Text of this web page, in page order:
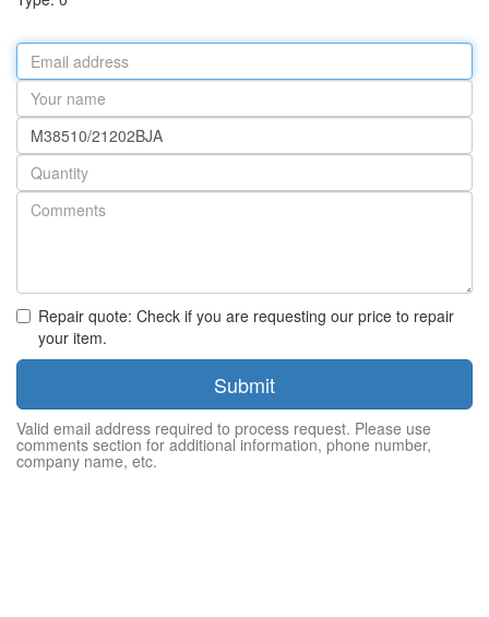
Email
address
Your
name
Part
number
Quantity
Repair quote: Check if you are requesting our price to repair
your item.
Submit
Valid email address required to process request. Please use
comments section for additional information, phone number,
company name, etc.